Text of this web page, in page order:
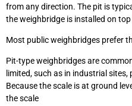
from any direction. The pit is
the weighbridge is installed on
Most public weighbridges prefer
Pit-type weighbridges are
limited, such as in industrial
Because the scale is at ground
the scale